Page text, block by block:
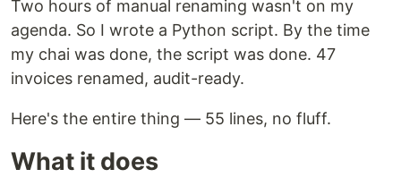
Two hours of manual renaming wasn't on my
agenda. So I wrote a Python script. By the time
my chai was done, the script was done. 47
invoices renamed, audit-ready.
Here's the entire thing — 55 lines, no fluff.
What it does